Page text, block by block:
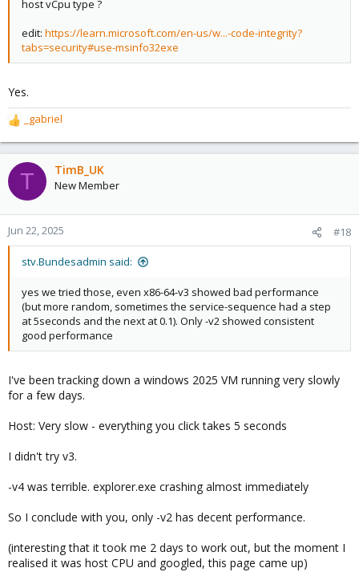
host vCpu type ?
edit: https://learn.microsoft.com/en-us/w...-code-integrity?
tabs=security#use-msinfo32exe
Yes.
R
e
a
c
t
o
n
s
_gabriel
T TimB_UK
New Member
Jun 22, 2025 #18
stv.Bundesadmin said:
yes we tried those, even x86-64-v3 showed bad performance
(but more random, sometimes the service-sequence had a step
at 5seconds and the next at 0.1). Only -v2 showed consistent
good performance
I've been tracking down a windows 2025 VM running very slowly
for a few days.
Host: Very slow - everything you click takes 5 seconds
I didn't try v3.
-v4 was terrible. explorer.exe crashing almost immediately
So I conclude with you, only -v2 has decent performance.
(interesting that it took me 2 days to work out, but the moment I
realised it was host CPU and googled, this page came up)